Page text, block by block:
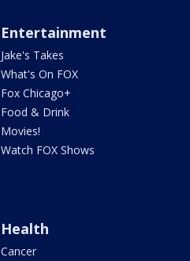
Entertainment
Jake's Takes
What's On FOX
Fox Chicago+
Food & Drink
Movies!
Watch FOX Shows
Health
Cancer